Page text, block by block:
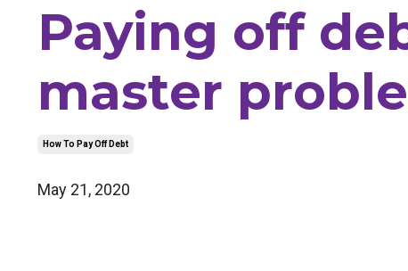
Paying off
master
How To Pay Off Debt
May 21, 2020